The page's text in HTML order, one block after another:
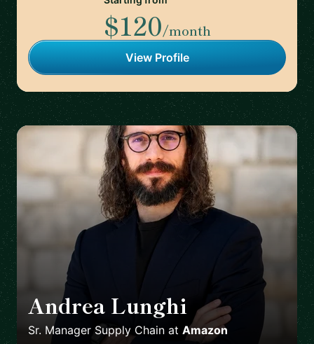
$120/month
View Profile
Andrea Lunghi 🇮🇹
Sr. Manager Supply Chain at Amazon